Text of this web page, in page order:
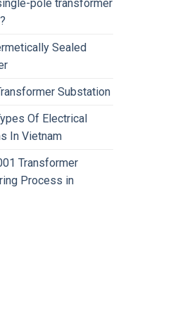
pole transformer
Sealed
Substation
Of Electrical
In Vietnam
Transformer
Process in